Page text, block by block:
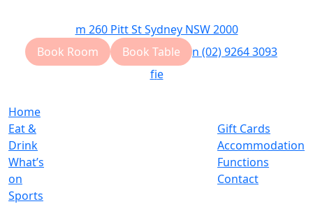
m 260 Pitt St Sydney NSW 2000
Book Room
Book Table n (02) 9264 3093
fie
Home
Eat &
Drink
What’s
on
Sports
Gift Cards
Accommodation
Functions
Contact